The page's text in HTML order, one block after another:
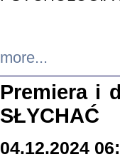
more...
Premiera i
SŁYCHAĆ
04.12.2024